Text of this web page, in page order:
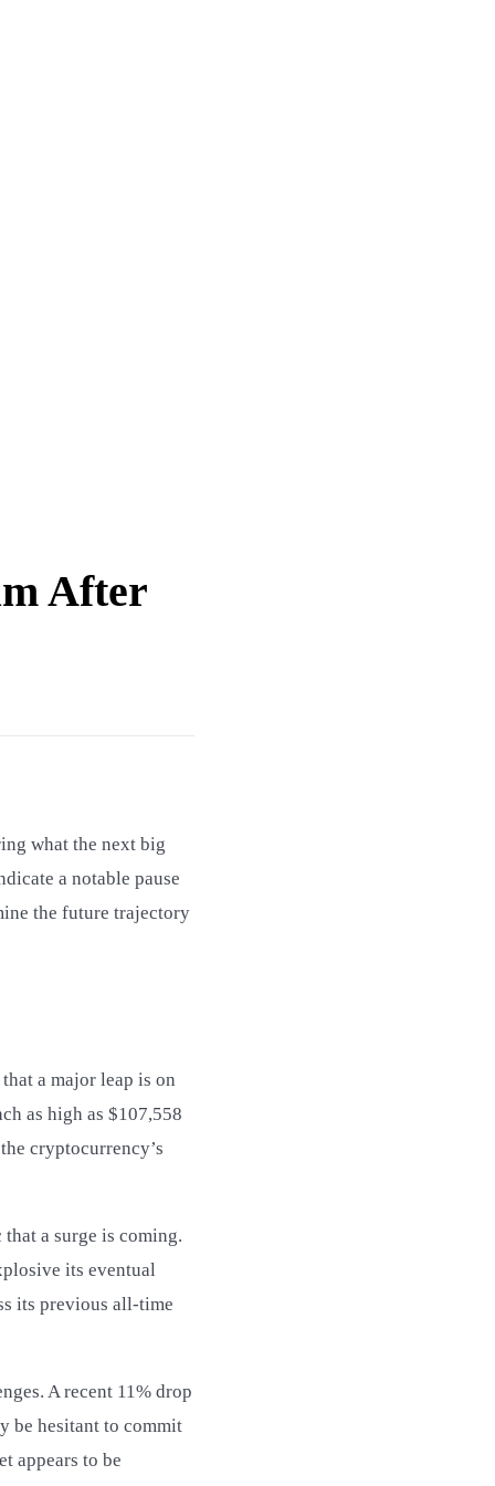
After
what the next big
a notable pause
the future trajectory
a major leap is on
as high as $107,558
cryptocurrency’s
a surge is coming.
its eventual
its previous all-time
A recent 11% drop
be hesitant to commit
appears to be